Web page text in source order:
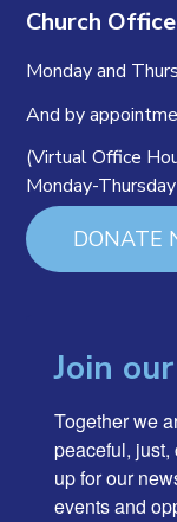
Church
Monday and
And by
(Virtual Office
Monday-
DONATE
Join
Together we
peaceful,
up for our
events and